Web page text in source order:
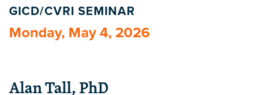
GICD/CVRI SEMINAR
Monday, May 4, 2026
Alan Tall, PhD